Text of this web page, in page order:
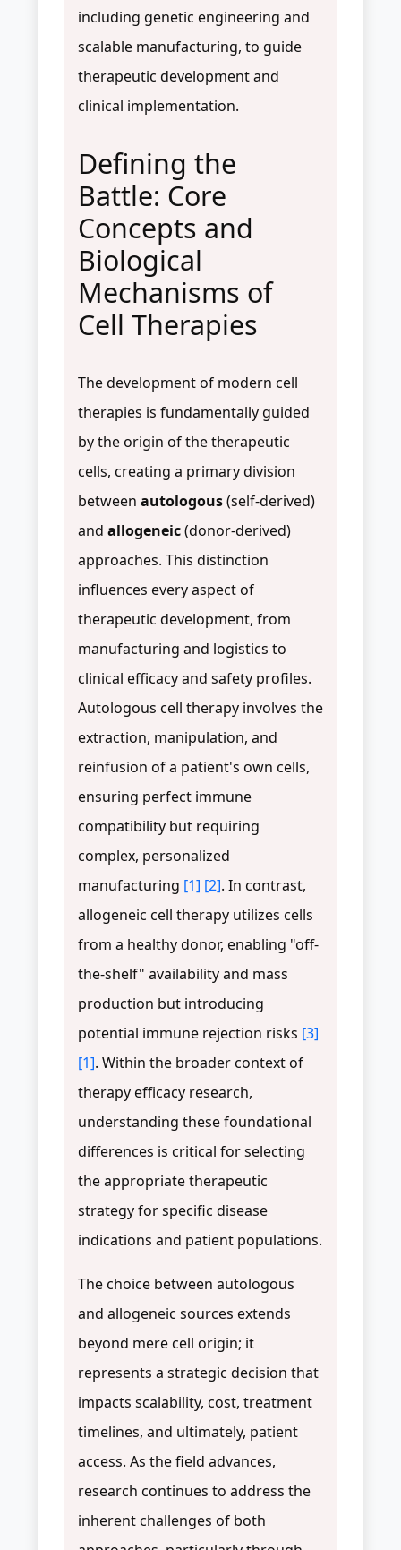
including genetic engineering and
scalable manufacturing, to guide
therapeutic development and
clinical implementation.
Defining the
Battle: Core
Concepts and
Biological
Mechanisms of
Cell Therapies
The development of modern cell
therapies is fundamentally guided
by the origin of the therapeutic
cells, creating a primary division
between autologous(self-derived)
and allogeneic(donor-derived)
approaches. This distinction
influences every aspect of
therapeutic development, from
manufacturing and logistics to
clinical efficacy and safety profiles.
Autologous cell therapy involves the
extraction, manipulation, and
reinfusion of a patient's own cells,
ensuring perfect immune
compatibility but requiring
complex, personalized
manufacturing [1] [2]. In contrast,
allogeneic cell therapy utilizes cells
from a healthy donor, enabling "off-
the-shelf" availability and mass
production but introducing
potential immune rejection risks [3]
[1]. Within the broader context of
therapy efficacy research,
understanding these foundational
differences is critical for selecting
the appropriate therapeutic
strategy for specific disease
indications and patient populations.
The choice between autologous
and allogeneic sources extends
beyond mere cell origin; it
represents a strategic decision that
impacts scalability, cost, treatment
timelines, and ultimately, patient
access. As the field advances,
research continues to address the
inherent challenges of both